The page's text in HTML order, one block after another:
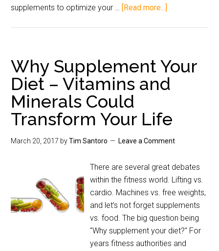
supplements to optimize your … [Read more...]
Why Supplement Your
Diet – Vitamins and
Minerals Could
Transform Your Life
March 20, 2017 byTim Santoro Leave a Comment
There are several great debates
within the fitness world. Lifting vs.
cardio. Machines vs. free weights,
and let’s not forget supplements
vs. food. The big question being
"Why supplement your diet?" For
years fitness authorities and